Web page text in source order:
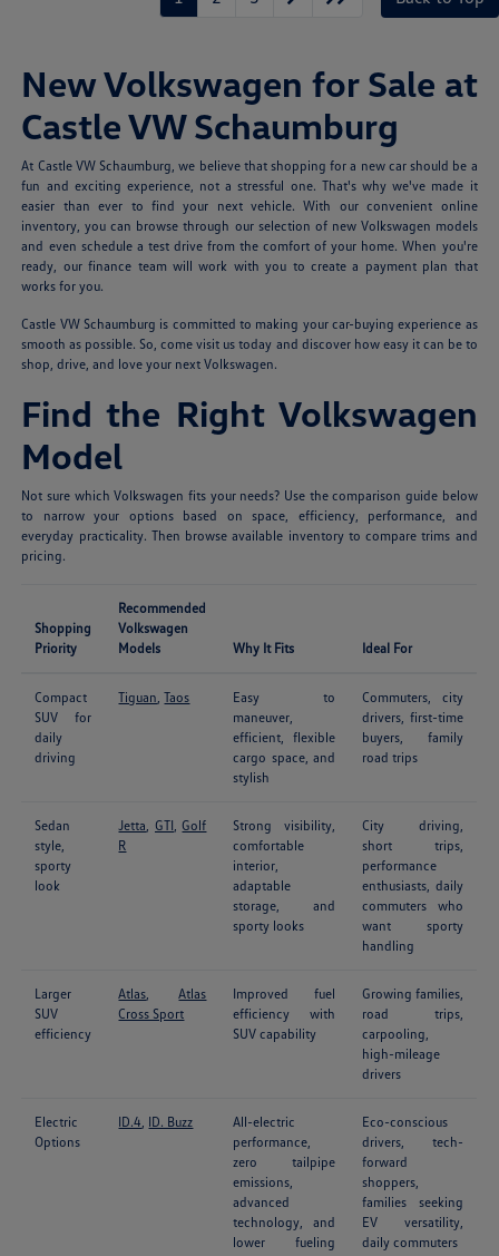
New Volkswagen for Sale at
Castle VW Schaumburg
At Castle VW Schaumburg, we believe that shopping for a new car should be a
fun and exciting experience, not a stressful one. That's why we've made it
easier than ever to find your next vehicle. With our convenient online
inventory, you can browse through our selection of new Volkswagen models
and even schedule a test drive from the comfort of your home. When you're
ready, our finance team will work with you to create a payment plan that
works for you.
Castle VW Schaumburg is committed to making your car-buying experience as
smooth as possible. So, come visit us today and discover how easy it can be to
shop, drive, and love your next Volkswagen.
Find the Right Volkswagen
Model
Not sure which Volkswagen fits your needs? Use the comparison guide below
to narrow your options based on space, efficiency, performance, and
everyday practicality. Then browse available inventory to compare trims and
pricing.
Shopping
Priority
Recommended
Volkswagen
Models
Why It Fits Ideal For
Compact
SUV for
daily
driving
Tiguan ,Taos
Easy to
maneuver,
efficient, flexible
cargo space, and
stylish
Commuters, city
drivers, first-time
buyers, family
road trips
Sedan
style,
sporty
look
Jetta GTI ,Golf
R
Strong visibility,
comfortable
interior,
adaptable
storage, and
sporty looks
City driving,
short trips,
performance
enthusiasts, daily
commuters who
want sporty
handling
Larger
SUV
efficiency
Atlas ,Atlas
Cross Sport
Improved fuel
efficiency with
SUV capability
Growing families,
road trips,
carpooling,
high-mileage
drivers
Electric
Options
ID.4 ID. Buzz
All-electric
performance,
zero tailpipe
emissions,
advanced
technology, and
lower fueling
Eco-conscious
drivers, tech-
forward
shoppers,
families seeking
EV versatility,
daily commuters